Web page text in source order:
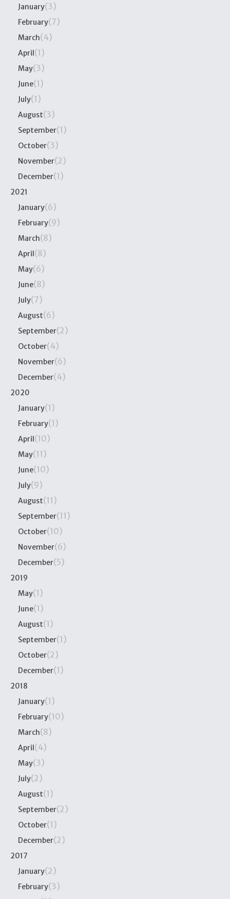
January(3)
February(7)
March(4)
April(1)
May(3)
June(1)
July(1)
August(3)
September(1)
October(3)
November(2)
December(1)
2021
January(6)
February(9)
March(8)
April(8)
May(6)
June(8)
July(7)
August(6)
September(2)
October(4)
November(6)
December(4)
2020
January(1)
February(1)
April(10)
May(11)
June(10)
July(9)
August(11)
September(11)
October(10)
November(6)
December(5)
2019
May(1)
June(1)
August(1)
September(1)
October(2)
December(1)
2018
January(1)
February(10)
March(8)
April(4)
May(3)
July(2)
August(1)
September(2)
October(1)
December(2)
2017
January(2)
February(3)